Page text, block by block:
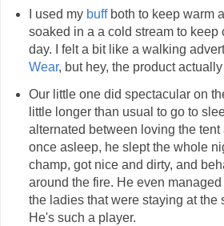
I used my buffboth to keep warm
soaked in a a cold stream to keep
day. I felt a bit like a walking
Wear, but hey, the product
Our little one did spectacular on
little longer than usual to go to
alternated between loving the tent
once asleep, he slept the whole
champ, got nice and dirty, and
around the fire. He even
the ladies that were staying at the
He's such a player.